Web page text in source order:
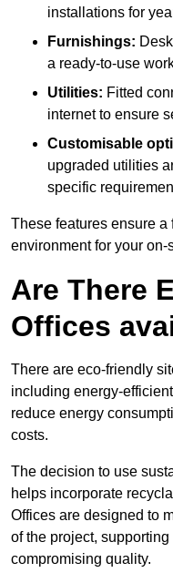
installations for
Furnishings:
a ready-to-use
Utilities: Fitted
internet to ensure
Customisable
upgraded utilities
specific
These features ensure
environment for your on-
Are There
Offices
There are eco-friendly
including energy-
reduce energy
costs.
The decision to use
helps incorporate
Offices are designed to
of the project,
compromising quality.